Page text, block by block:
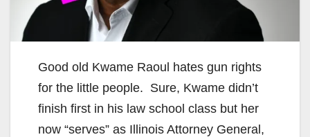
Good old Kwame Raoul hates gun rights
for the little people. Sure, Kwame didn’t
finish first in his law school class but her
now “serves” as Illinois Attorney General,